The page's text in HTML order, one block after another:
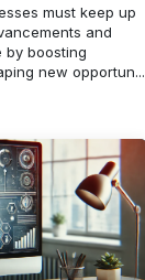
must keep up
and
by boosting
new opportun...